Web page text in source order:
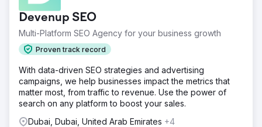
Devenup SEO
Multi-Platform SEO Agency for your business growth
Proven track record
With data-driven SEO strategies and advertising
campaigns, we help businesses impact the metrics that
matter most, from traffic to revenue. Use the power of
search on any platform to boost your sales.
Dubai, Dubai, United Arab Emirates +4